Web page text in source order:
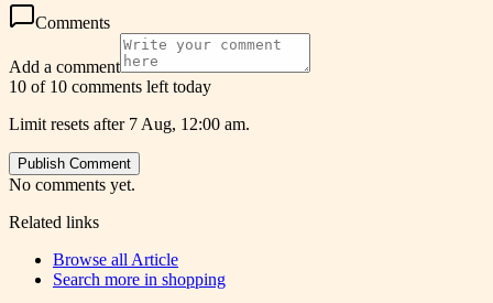
Comments
Add a comment
10 of 10 comments left today
Limit resets after 7 Aug, 12:00 am.
Publish Comment
No comments yet.
Related links
Browse all Article
Search more in shopping